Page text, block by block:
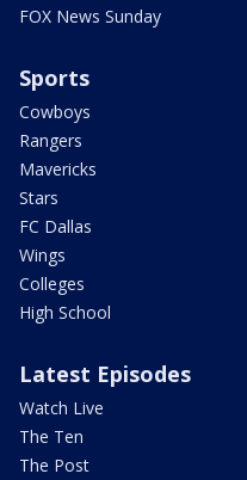
FOX News Sunday
Sports
Cowboys
Rangers
Mavericks
Stars
FC Dallas
Wings
Colleges
High School
Latest Episodes
Watch Live
The Ten
The Post